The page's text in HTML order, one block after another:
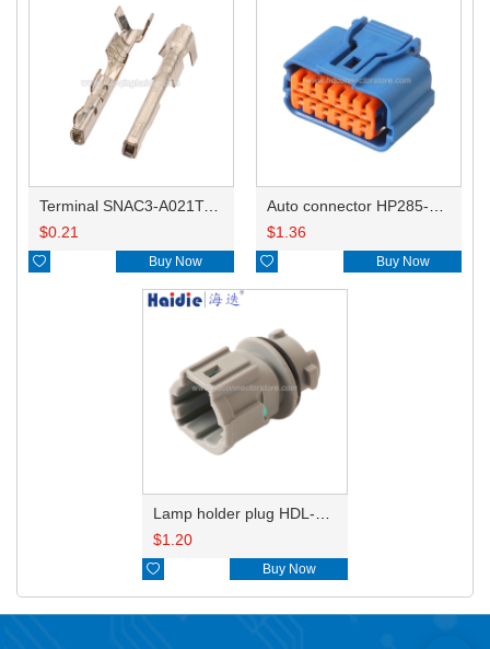
Terminal SNAC3-A021T-M0.64
$0.21
 Buy Now
$1.36
 Buy Now
$1.20
 Buy Now